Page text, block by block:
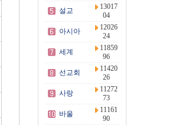
설교
13017
04
아시아
12026
24
세계
11859
96
선교회
11420
26
사랑
11272
73
바울
11161
90